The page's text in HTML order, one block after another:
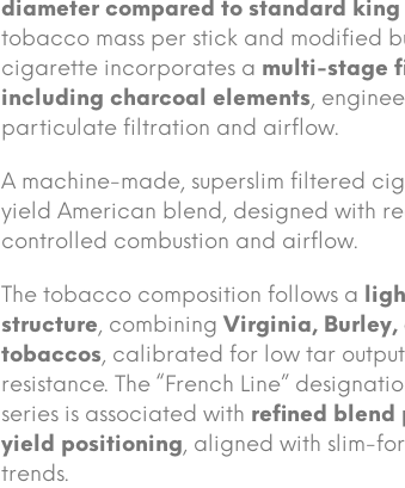
diameter compared to standard king
tobacco mass per stick and modified
cigarette incorporates a multi-stage
including charcoal elements,
particulate filtration and airflow.
A machine-made, superslim filtered
yield American blend, designed with
controlled combustion and airflow.
The tobacco composition follows a
structure, combining Virginia, Burley,
tobaccos, calibrated for low tar
resistance. The “French Line”
series is associated with refined blend
yield positioning, aligned with slim-
trends.